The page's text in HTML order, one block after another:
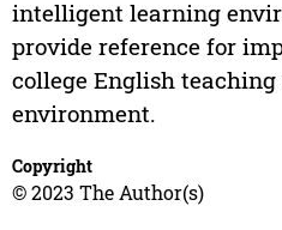
intelligent learning
provide reference for
college English
environment.
Copyright
© 2023 The Author(s)